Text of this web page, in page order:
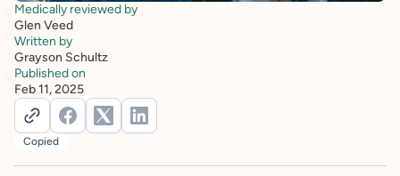
Medically reviewed by
Glen Veed
Written by
Grayson Schultz
Published on
Feb 11, 2025
Copied